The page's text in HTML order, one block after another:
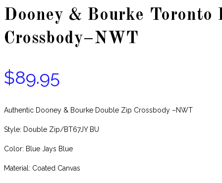
Dooney & Bourke Toronto
Crossbody–NWT
$89.95
Authentic Dooney & Bourke Double Zip Crossbody –NWT
Style: Double Zip/BT67JY BU
Color: Blue Jays Blue
Material: Coated Canvas